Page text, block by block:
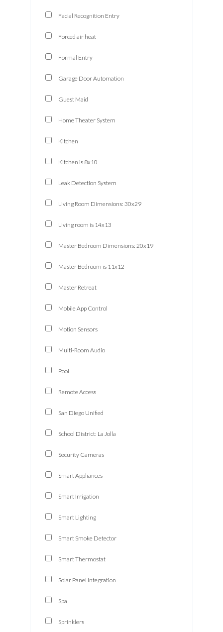
Facial Recognition Entry
Forced air heat
Formal Entry
Garage Door Automation
Guest Maid
Home Theater System
Kitchen
Kitchen is 8x10
Leak Detection System
Living Room Dimensions: 30x29
Living room is 14x13
Master Bedroom Dimensions: 20x19
Master Bedroom is 11x12
Master Retreat
Mobile App Control
Motion Sensors
Multi-Room Audio
Pool
Remote Access
San Diego Unified
School District: La Jolla
Security Cameras
Smart Appliances
Smart Irrigation
Smart Lighting
Smart Smoke Detector
Smart Thermostat
Solar Panel Integration
Spa
Sprinklers
Don't have an account?